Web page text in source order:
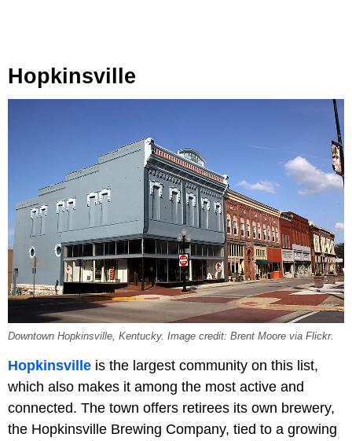
Hopkinsville
Downtown Hopkinsville, Kentucky. Image credit: Brent Moore via Flickr.
Hopkinsville is the largest community on this list,
which also makes it among the most active and
connected. The town offers retirees its own brewery,
the Hopkinsville Brewing Company, tied to a growing